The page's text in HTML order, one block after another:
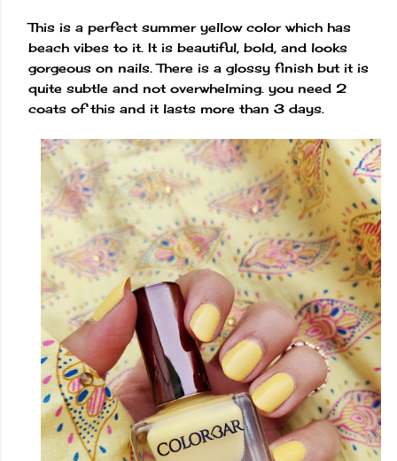
This is a perfect summer yellow color which has
beach vibes to it. It is beautiful, bold, and looks
gorgeous on nails. There is a glossy finish but it is
quite subtle and not overwhelming. you need 2
coats of this and it lasts more than 3 days.